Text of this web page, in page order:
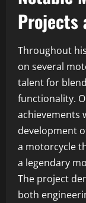
Projects
Throughout
on several
talent for
functionality.
achievements
development
a motorcycle
a legendary
The project
both